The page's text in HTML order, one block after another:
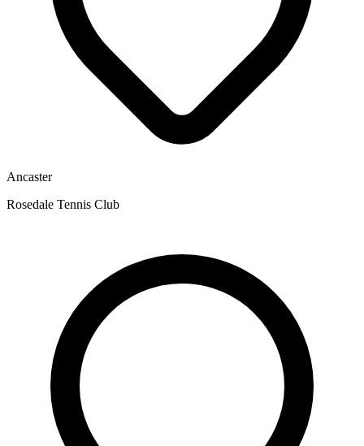
Ancaster
Rosedale Tennis Club